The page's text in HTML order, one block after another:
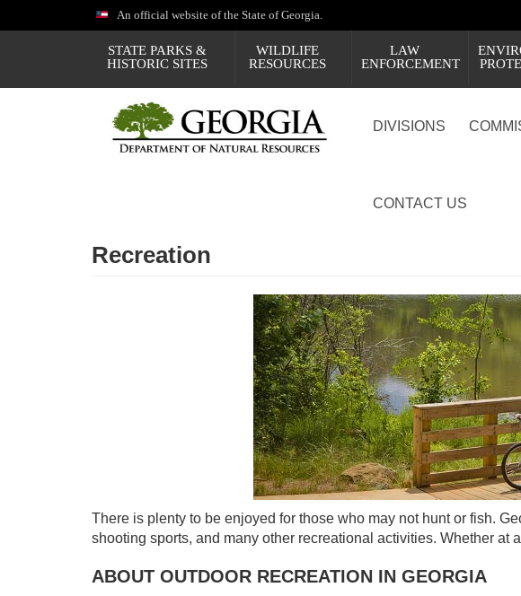
to
An official website of the State of Georgia.
STATE PARKS &
HISTORIC SITES
WILDLIFE
RESOURCES
LAW
ENFORCEMENT
DIVISIONS
CONTACT US
Recreation
There is plenty to be enjoyed for those who may not hunt or fish.
shooting sports, and many other recreational activities. Whether at
ABOUT OUTDOOR RECREATION IN GEORGIA